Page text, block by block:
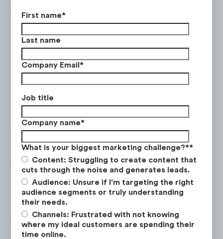
First name*
Last name
Company Email*
Job title
Company name*
What is your biggest marketing challenge?**
Content: Struggling to create content that
cuts through the noise and generates leads.
Audience: Unsure if I'm targeting the right
audience segments or truly understanding
their needs.
Channels: Frustrated with not knowing
where my ideal customers are spending their
time online.
Who is BTS?
BTS stands for Bangtan Boys and is a South
Korean boy band with seven members who
debuted in 2013. They are the first group
since the Beatles to win the number one